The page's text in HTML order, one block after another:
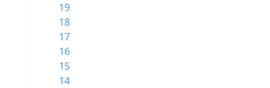
19
18
17
16
15
14